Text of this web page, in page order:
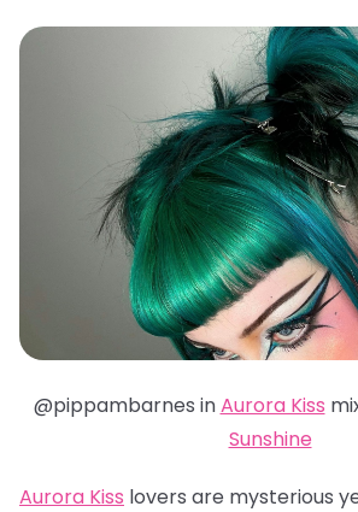
@pippambarnes inAurora Kiss
Sunshine
Aurora Kiss lovers are mysterious